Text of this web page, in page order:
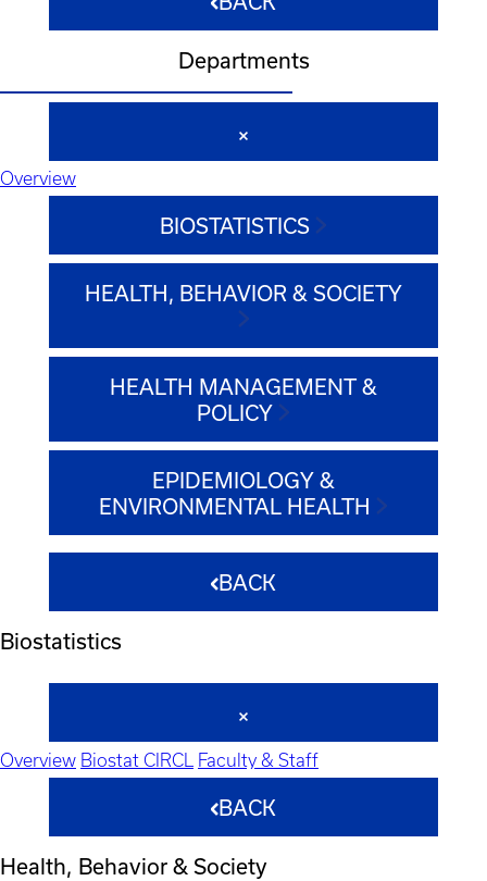
Departments
Overview
BIOSTATISTICS
HEALTH, BEHAVIOR & SOCIETY
HEALTH MANAGEMENT &
POLICY
EPIDEMIOLOGY &
ENVIRONMENTAL HEALTH
BACK
Biostatistics
Overview Biostat CIRCL Faculty & Staff
BACK
Health, Behavior & Society